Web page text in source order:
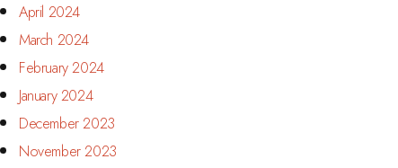
April 2024
March 2024
February 2024
January 2024
December 2023
November 2023